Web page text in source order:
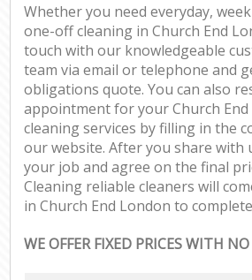
Whether you need everyday,
one-off cleaning in Church End
touch with our knowledgeable
team via email or telephone and
obligations quote. You can also
appointment for your Church
cleaning services by filling in the
our website. After you share with
your job and agree on the final
Cleaning reliable cleaners will
in Church End London to
WE OFFER FIXED PRICES WITH